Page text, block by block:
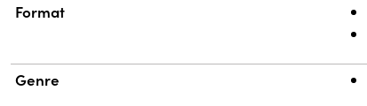
Format
Genre